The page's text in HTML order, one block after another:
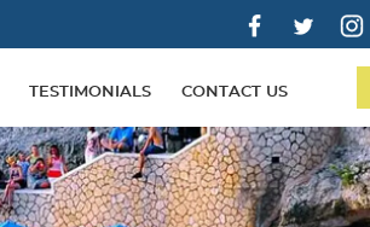
TESTIMONIALS CONTACT US